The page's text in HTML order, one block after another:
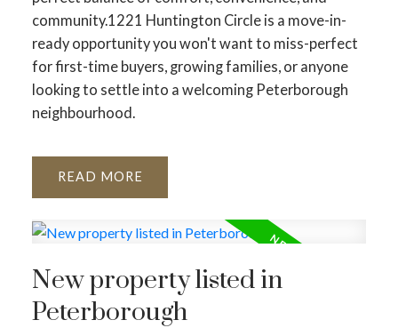
community.1221 Huntington Circle is a move-in-
ready opportunity you won't want to miss-perfect
for first-time buyers, growing families, or anyone
looking to settle into a welcoming Peterborough
neighbourhood.
READ
New property listed in
Peterborough